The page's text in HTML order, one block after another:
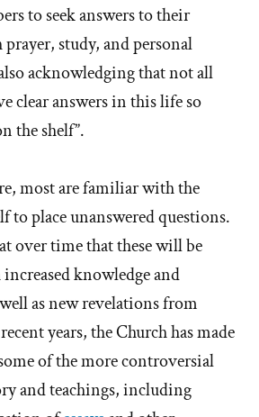
to seek answers to their
study, and personal
acknowledging that not all
clear answers in this life so
the shelf”.
most are familiar with the
to place unanswered questions.
over time that these will be
knowledge and
as new revelations from
years, the Church has made
of the more controversial
and teachings, including